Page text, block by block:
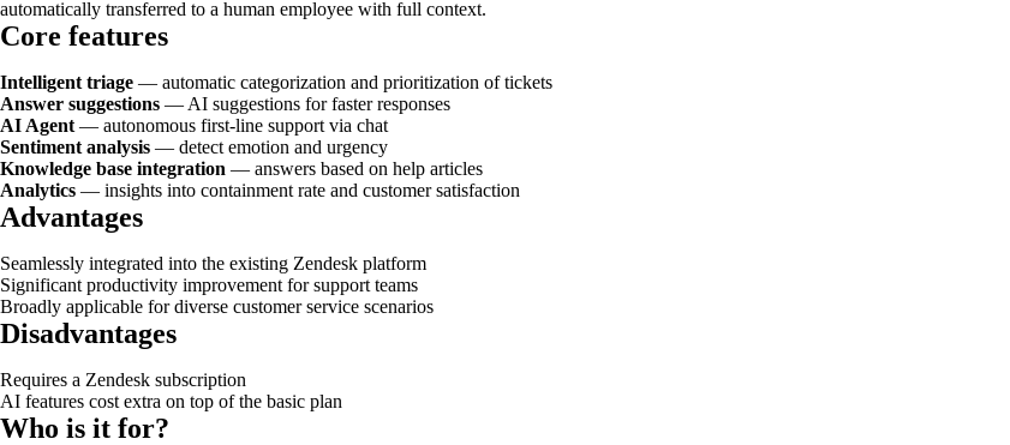
automatically transferred to a human employee with full context.
Core features
Intelligent triage — automatic categorization and prioritization of tickets
Answer suggestions — AI suggestions for faster responses
AI Agent — autonomous first-line support via chat
Sentiment analysis — detect emotion and urgency
Knowledge base integration — answers based on help articles
Analytics — insights into containment rate and customer satisfaction
Advantages
Seamlessly integrated into the existing Zendesk platform
Significant productivity improvement for support teams
Broadly applicable for diverse customer service scenarios
Disadvantages
Requires a Zendesk subscription
AI features cost extra on top of the basic plan
Who is it for?